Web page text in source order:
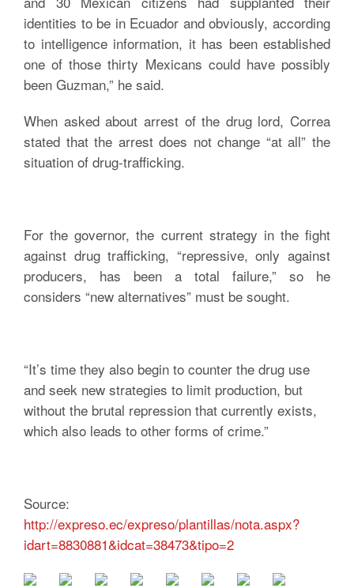
identities to be in Ecuador and obviously, according
to intelligence information, it has been established
one of those thirty Mexicans could have possibly
been Guzman,” he said.
When asked about arrest of the drug lord, Correa
stated that the arrest does not change “at all” the
situation of drug-trafficking.
For the governor, the current strategy in the fight
against drug trafficking, “repressive, only against
producers, has been a total failure,” so he
considers “new alternatives” must be sought.
“It’s time they also begin to counter the drug use
and seek new strategies to limit production, but
without the brutal repression that currently exists,
which also leads to other forms of crime.”
Source:
http://expreso.ec/expreso/plantillas/nota.aspx?
idart=8830881&idcat=38473&tipo=2